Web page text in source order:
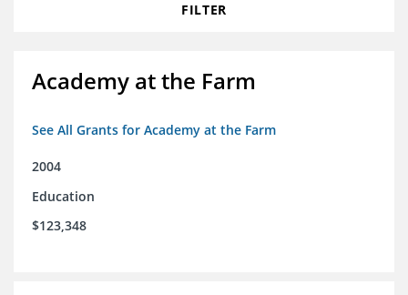
FILTER
Academy at the Farm
See All Grants for Academy at the Farm
2004
Education
$123,348